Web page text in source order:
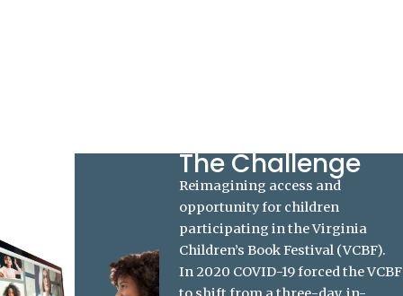
The Challenge
Reimagining access and
opportunity for children
participating in theVirginia
Children’s Book Festival (VCBF).
In 2020 COVID-19 forced the VCBF